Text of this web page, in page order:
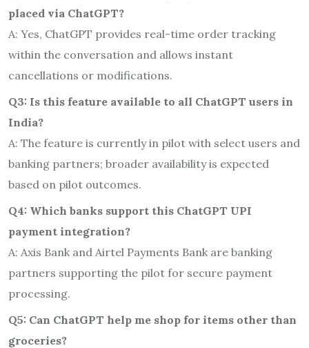
placed via ChatGPT?
A: Yes, ChatGPT provides real-time order tracking
within the conversation and allows instant
cancellations or modifications.
Q3: Is this feature available to all ChatGPT users in
India?
A: The feature is currently in pilot with select users and
banking partners; broader availability is expected
based on pilot outcomes.
Q4: Which banks support this ChatGPT UPI
payment integration?
A: Axis Bank and Airtel Payments Bank are banking
partners supporting the pilot for secure payment
processing.
Q5: Can ChatGPT help me shop for items other than
groceries?